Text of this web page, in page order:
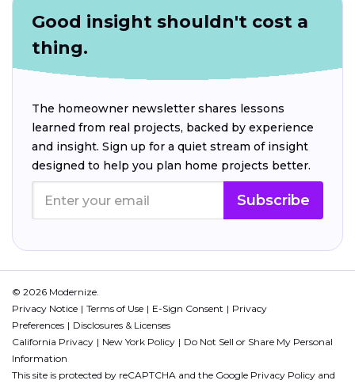
Good insight shouldn't cost a
thing.
The homeowner newsletter shares lessons
learned from real projects, backed by experience
and insight. Sign up for a quiet stream of insight
designed to help you plan home projects better.
Subscribe
© 2026 Modernize.
Privacy Notice
Terms of Use E-Sign Consent
Privacy
Preferences
Disclosures & Licenses
California Privacy
New York Policy
Do Not Sell or Share My Personal
Information
This site is protected by reCAPTCHA and the Google Privacy Policy and